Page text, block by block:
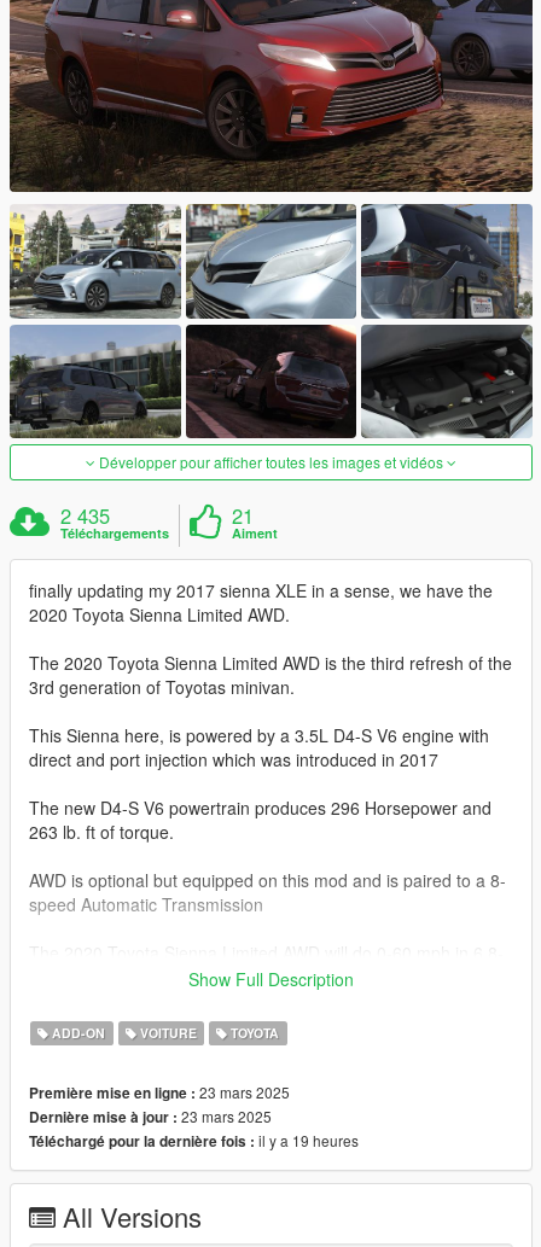
Développer pour afficher toutes les images et vidéos
2 435
Téléchargements
21
Aiment
finally updating my 2017 sienna XLE in a sense, we have the
2020 Toyota Sienna Limited AWD.
The 2020 Toyota Sienna Limited AWD is the third refresh of the
3rd generation of Toyotas minivan.
This Sienna here, is powered by a 3.5L D4-S V6 engine with
direct and port injection which was introduced in 2017
The new D4-S V6 powertrain produces 296 Horsepower and
263 lb. ft of torque.
AWD is optional but equipped on this mod and is paired to a 8-
speed Automatic Transmission
This model has the following features.
-All new model made from scratch
-Factory Exterior and Interior Colors
-Correct Lighting
-Correct Scale
-Interior as secondary Color
Show Full Description
ADD-ON VOITURE TOYOTA
Première mise en ligne : 23 mars 2025
Dernière mise à jour : 23 mars 2025
Téléchargé pour la dernière fois : il y a 19 heures
All Versions